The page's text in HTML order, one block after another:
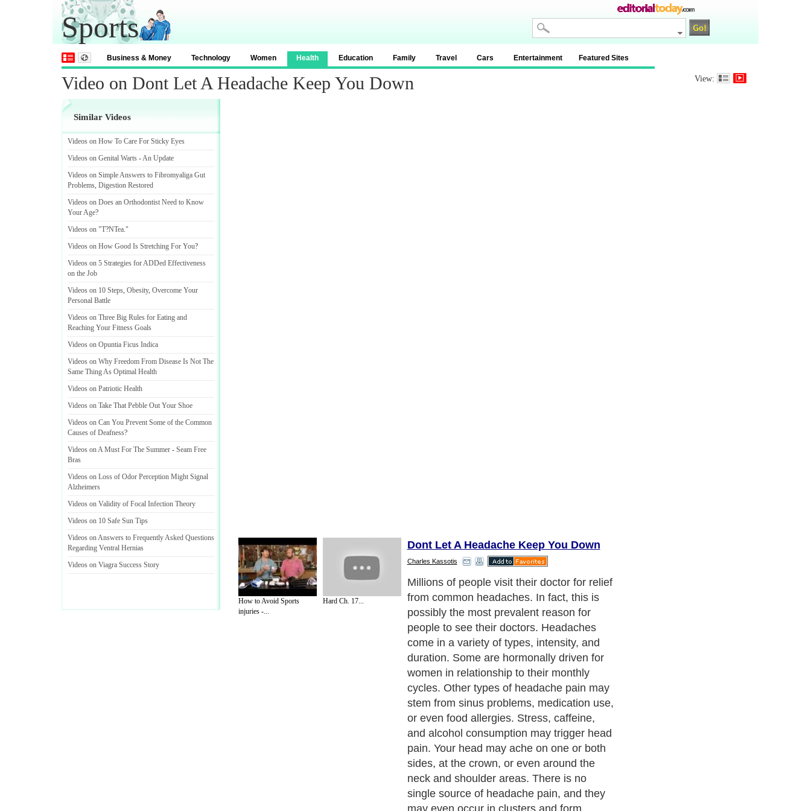
Sports
Business & Money Technology Women Health Education Family Travel Cars Entertainment Featured Sites
Video on Dont Let A Headache Keep You Down View:
Similar Videos
Videos on How To Care For Sticky Eyes
Videos on Genital Warts -An Update
Videos on Simple Answers to Fibromyaliga Gut
Problems, Digestion Restored
Videos on Does an Orthodontist Need to Know
Your Age?
Videos on "T?NTea."
Videos on How Good Is Stretching For You?
Videos on 5 Strategies for ADDed Effectiveness
on the Job
Videos on 10 Steps, Obesity, Overcome Your
Personal Battle
Videos on Three Big Rules for Eating and
Reaching Your Fitness Goals
Videos on Opuntia Ficus Indica
Videos on Why Freedom From Disease Is Not The
Same Thing As Optimal Health
Videos on Patriotic Health
Videos on Take That Pebble Out Your Shoe
Videos on Can You Prevent Some of the Common
Causes of Deafness?
Videos on A Must For The Summer - Seam Free
Bras
Videos on Loss of Odor Perception Might Signal
Alzheimers
Videos on Validity of Focal Infection Theory
Videos on 10 Safe Sun Tips
Videos on Answers to Frequently Asked Questions
Regarding Ventral Hernias
Videos on Viagra Success Story
How to Avoid Sports
injuries -...
Hard Ch. 17...
Dont Let A Headache Keep You Down
Charles Kassotis
So what can a person do for a bad
headache? The best thing is to prevent
one, if possible. Start by keeping a small
diary of when your headaches come, the
circumstances surrounding them, and how
long they last. Take note also of the things
that make them seem better or worse,
along with any treatment you use that is
successful. Some headaches are illness-
borne and thus cannot be avoided, but
many are due to lifestyle issues that can be
successfully managed.
Next Paragraph..
Travel & Vacations| Information on Cars